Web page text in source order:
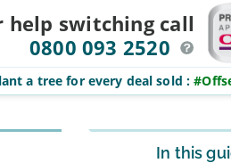
help switching call
0800 093 2520
a tree for every deal sold :
Sidebar
In this